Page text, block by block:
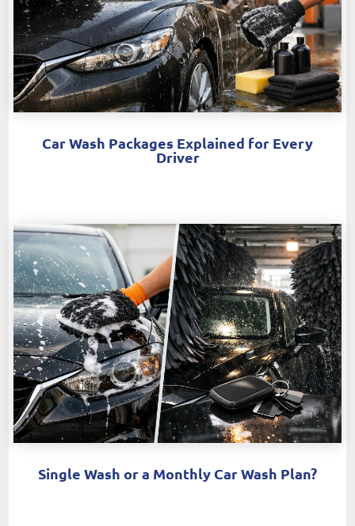
Car Wash Packages Explained for Every
Driver
Single Wash or a Monthly Car Wash Plan?